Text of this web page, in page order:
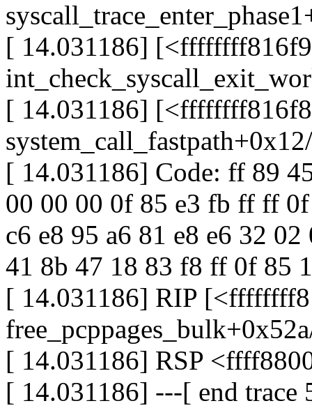
[ 14.031186]
[ 14.031186]
[ 14.031186] Code: ff 89
00 00 00 0f 85 e3 fb ff ff
c6 e8 95 a6 81 e8 e6 32
41 8b 47 18 83 f8 ff 0f 85
[ 14.031186] RIP
[ 14.031186] RSP
[ 14.031186] ---[ end trace